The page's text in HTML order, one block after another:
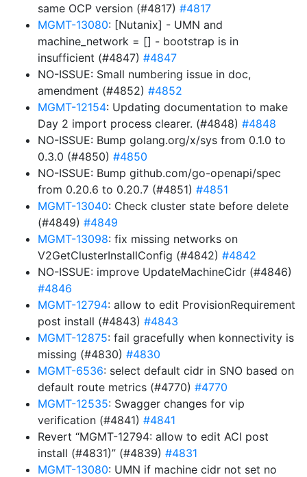
same OCP version (#4817) #4817
MGMT-13080: [Nutanix] - UMN and
machine_network = [] - bootstrap is in
insufficient (#4847) #4847
NO-ISSUE: Small numbering issue in doc,
amendment (#4852) #4852
MGMT-12154: Updating documentation to make
Day 2 import process clearer. (#4848) #4848
NO-ISSUE: Bump golang.org/x/sys from 0.1.0 to
0.3.0 (#4850) #4850
NO-ISSUE: Bump github.com/go-openapi/spec
from 0.20.6 to 0.20.7 (#4851) #4851
MGMT-13040: Check cluster state before delete
(#4849) #4849
MGMT-13098: fix missing networks on
V2GetClusterInstallConfig (#4842) #4842
NO-ISSUE: improve UpdateMachineCidr (#4846)
#4846
MGMT-12794: allow to edit ProvisionRequirement
post install (#4843) #4843
MGMT-12875: fail gracefully when konnectivity is
missing (#4830) #4830
MGMT-6536: select default cidr in SNO based on
default route metrics (#4770) #4770
MGMT-12535: Swagger changes for vip
verification (#4841) #4841
Revert “MGMT-12794: allow to edit ACI post
install (#4831)” (#4839) #4831
MGMT-13080: UMN if machine cidr not set no